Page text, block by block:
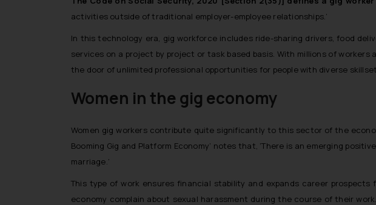
activities outside of traditional employer-employee relationships.’
In this technology era, gig workforce includes ride-sharing drivers, food
services on a project by project or task based basis. With millions of
the door of unlimited professional opportunities for people with diverse
Women in the gig economy
Women gig workers contribute quite significantly to this sector of the
Booming Gig and Platform Economy’ notes that, ‘There is an emerging
marriage.’
This type of work ensures financial stability and expands career
economy complain about sexual harassment during the course of their